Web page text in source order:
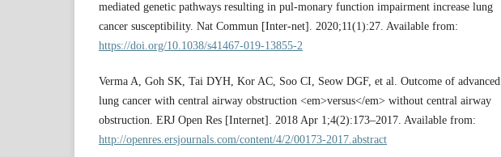
mediated genetic pathways resulting in pul-monary function impairment increase lung
cancer susceptibility. Nat Commun [Inter-net]. 2020;11(1):27. Available from:
https://doi.org/10.1038/s41467-019-13855-2
Verma A, Goh SK, Tai DYH, Kor AC, Soo CI, Seow DGF, et al. Outcome of advanced
lung cancer with central airway obstruction <em>versus</em> without central airway
obstruction. ERJ Open Res [Internet]. 2018 Apr 1;4(2):173–2017. Available from:
http://openres.ersjournals.com/content/4/2/00173-2017.abstract